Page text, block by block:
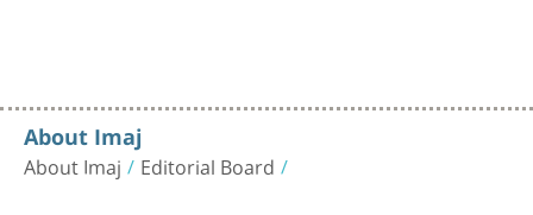
About Imaj
About Imaj Editorial Board